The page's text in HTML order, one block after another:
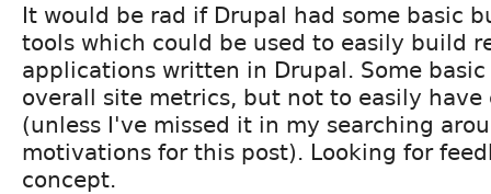
It would be rad if Drupal had some basic
tools which could be used to easily build
applications written in Drupal. Some
overall site metrics, but not to easily
(unless I've missed it in my searching
motivations for this post). Looking for
concept.